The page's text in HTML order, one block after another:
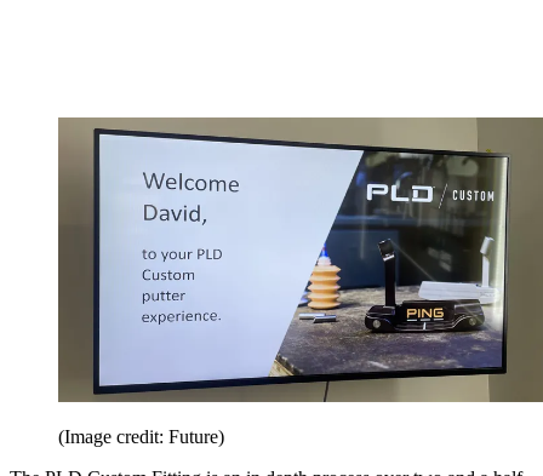
(Image credit: Future)